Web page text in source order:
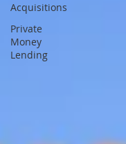
Acquisitions
Private
Money
Lending